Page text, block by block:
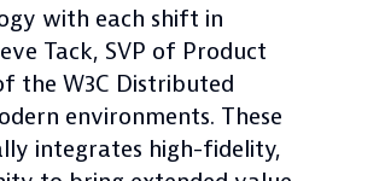
with each shift in
Tack, SVP of Product
the W3C Distributed
environments. These
integrates high-fidelity,